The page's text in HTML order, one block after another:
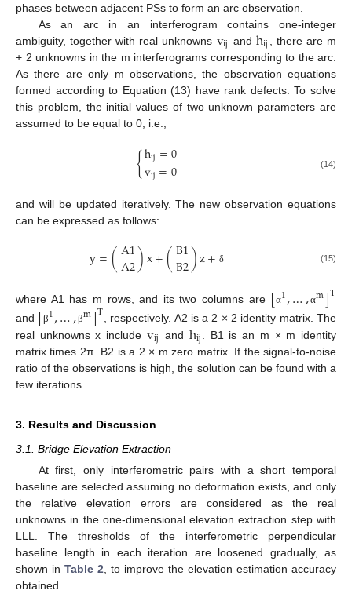
phases between adjacent PSs to form an arc observation.
As an arc in an interferogram contains one-integer
ambiguity, together with real unknowns vij andhij , there are m
+ 2 unknowns in the m interferograms corresponding to the arc.
As there are only m observations, the observation equations
formed according to Equation (13) have rank defects. To solve
this problem, the initial values of two unknown parameters are
assumed to be equal to 0, i.e.,
{hij=0
vij=0 (14)
and will be updated iteratively. The new observation equations
can be expressed as follows:
y=(A1
A2)x+(B1
B2)z+ δ (15)
where A1 has m rows, and its two columns are [α1,…,αm]T
and [β1,…,βm]T , respectively. A2 is a 2 × 2 identity matrix. The
real unknowns x include vij and hij
. B1 is an m × m identity
matrix times 2π. B2 is a 2 × m zero matrix. If the signal-to-noise
ratio of the observations is high, the solution can be found with a
few iterations.
3. Results and Discussion
3.1. Bridge Elevation Extraction
At first, only interferometric pairs with a short temporal
baseline are selected assuming no deformation exists, and only
the relative elevation errors are considered as the real
unknowns in the one-dimensional elevation extraction step with
LLL. The thresholds of the interferometric perpendicular
baseline length in each iteration are loosened gradually, as
shown in Table 2, to improve the elevation estimation accuracy
obtained.